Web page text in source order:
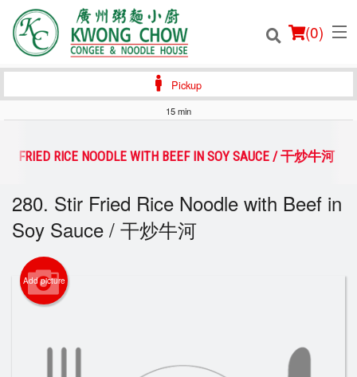
(0)
Order Online
Login
Registration
Cart (0)
Search
Pickup
15 min
FRIED RICE NOODLE WITH BEEF IN SOY SAUCE / 干炒牛河
280. Stir Fried Rice Noodle with Beef in
Soy Sauce / 干炒牛河
Add picture